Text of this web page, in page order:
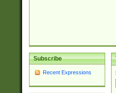
Subscribe
Recent Expressions